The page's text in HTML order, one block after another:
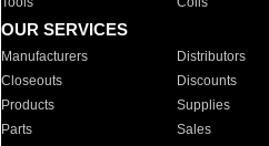
OUR SERVICES
Manufacturers Distributors
Closeouts
Discounts
Products
Supplies
Parts
Sales